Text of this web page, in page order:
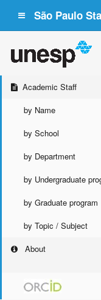
São Paulo
Academic Staff
by Name
by School
by Department
by Undergraduate
by Graduate program
by Topic / Subject
About